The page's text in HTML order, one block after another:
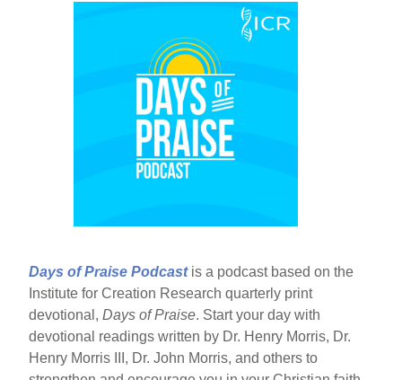
Days of Praise Podcast is a podcast based on the
Institute for Creation Research quarterly print
devotional,Days of Praise. Start your day with
devotional readings written by Dr. Henry Morris, Dr.
Henry Morris III, Dr. John Morris, and others to